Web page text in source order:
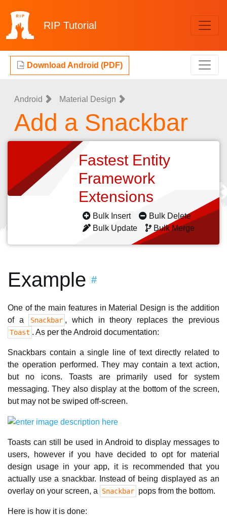
RIP Tutorial
Download Android (PDF)
Android Material Design
Add a Snackbar
Fastest Entity
Framework
Extensions
Bulk Insert
Bulk Delete
Bulk Update
Bulk Merge
Example #
One of the main features in Material Design is the addition
of a
Snackbar , which in theory replaces the previous
Toast . As per the Android documentation:
Snackbars contain a single line of text directly related to
the operation performed. They may contain a text action,
but no icons. Toasts are primarily used for system
messaging. They also display at the bottom of the screen,
but may not be swiped off-screen.
Toasts can still be used in Android to display messages to
users, however if you have decided to opt for material
design usage in your app, it is recommended that you
actually use a snackbar. Instead of being displayed as an
overlay on your screen, a
Snackbar pops from the bottom.
Here is how it is done: